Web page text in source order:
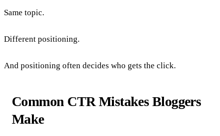
Same topic.
Different positioning.
And positioning often decides who gets the click.
Common CTR Mistakes Bloggers
Make